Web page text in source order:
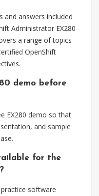
and answers included
Administrator EX280
a range of topics
OpenShift
demo before
EX280 demo so that
and sample
for the
software